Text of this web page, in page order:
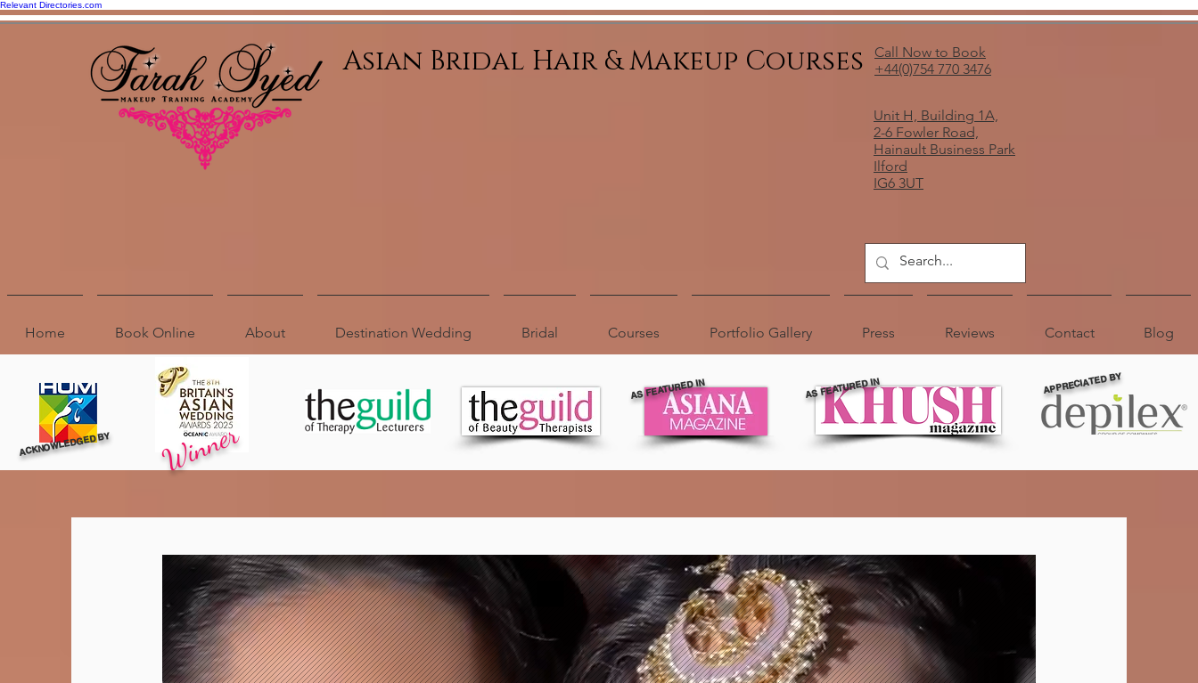
Relevant Directories.com
Asian Bridal Hair & Makeup Courses
Call Now to Book
+44(0)754 770 3476
Unit H, Building 1A,
2-6 Fowler Road,
Hainault Business Park
Ilford
IG6 3UT
Home Book Online About Destination Wedding Bridal Courses Portfolio Gallery Press Reviews Contact Blog
ACKNOWLEDGED BY Winner
AS FEATURED IN AS FEATURED IN APPRECIATED BY